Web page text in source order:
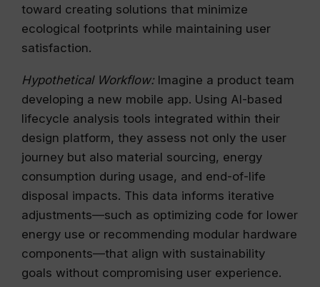
toward creating solutions that minimize
ecological footprints while maintaining user
satisfaction.
Hypothetical Workflow:Imagine a product team
developing a new mobile app. Using AI-based
lifecycle analysis tools integrated within their
design platform, they assess not only the user
journey but also material sourcing, energy
consumption during usage, and end-of-life
disposal impacts. This data informs iterative
adjustments—such as optimizing code for lower
energy use or recommending modular hardware
components—that align with sustainability
goals without compromising user experience.